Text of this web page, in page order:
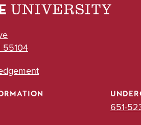
55104
651-